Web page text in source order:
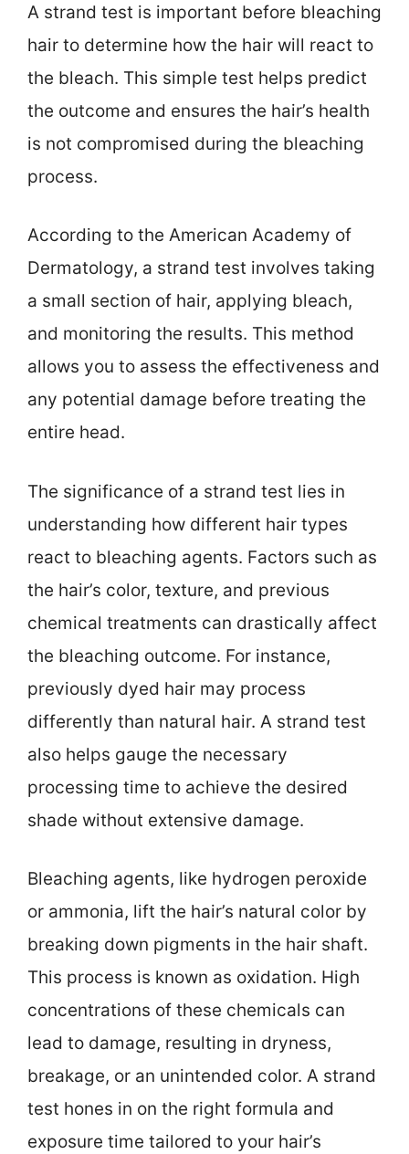
A strand test is important before bleaching
hair to determine how the hair will react to
the bleach. This simple test helps predict
the outcome and ensures the hair’s health
is not compromised during the bleaching
process.
According to the American Academy of
Dermatology, a strand test involves taking
a small section of hair, applying bleach,
and monitoring the results. This method
allows you to assess the effectiveness and
any potential damage before treating the
entire head.
The significance of a strand test lies in
understanding how different hair types
react to bleaching agents. Factors such as
the hair’s color, texture, and previous
chemical treatments can drastically affect
the bleaching outcome. For instance,
previously dyed hair may process
differently than natural hair. A strand test
also helps gauge the necessary
processing time to achieve the desired
shade without extensive damage.
Bleaching agents, like hydrogen peroxide
or ammonia, lift the hair’s natural color by
breaking down pigments in the hair shaft.
This process is known as oxidation. High
concentrations of these chemicals can
lead to damage, resulting in dryness,
breakage, or an unintended color. A strand
test hones in on the right formula and
exposure time tailored to your hair’s